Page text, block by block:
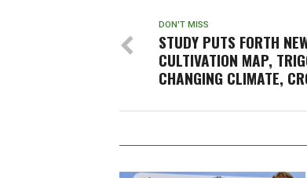
DON'T MISS
STUDY PUTS FORTH
CULTIVATION MAP,
CHANGING CLIMATE,